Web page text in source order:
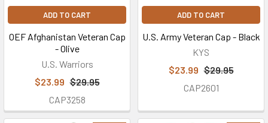
ADD TO CART
OEF Afghanistan Veteran Cap
- Olive
U.S. Warriors
$23.99 $29.95
CAP3258
ADD TO CART
U.S. Army Veteran Cap - Black
KYS
$23.99 $29.95
CAP2601